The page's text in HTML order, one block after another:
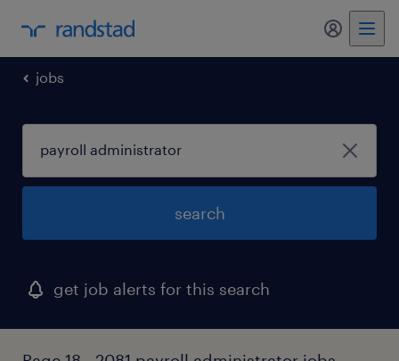
my
jobs
search
get job alerts for this search